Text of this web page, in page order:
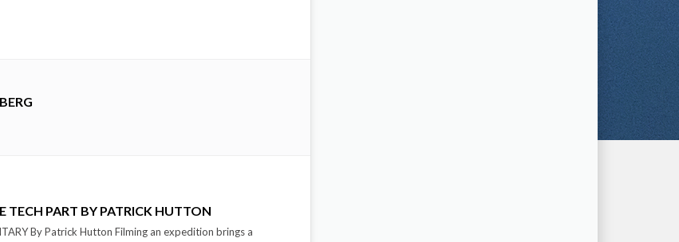
TECH PART BY PATRICK HUTTON
By Patrick Hutton Filming an expedition brings a